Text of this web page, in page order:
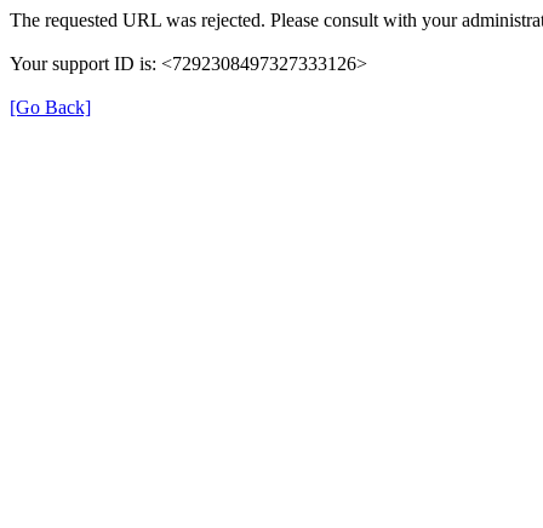
The requested URL was rejected. Please consult with your
Your support ID is: <7292308497327333126>
[Go Back]